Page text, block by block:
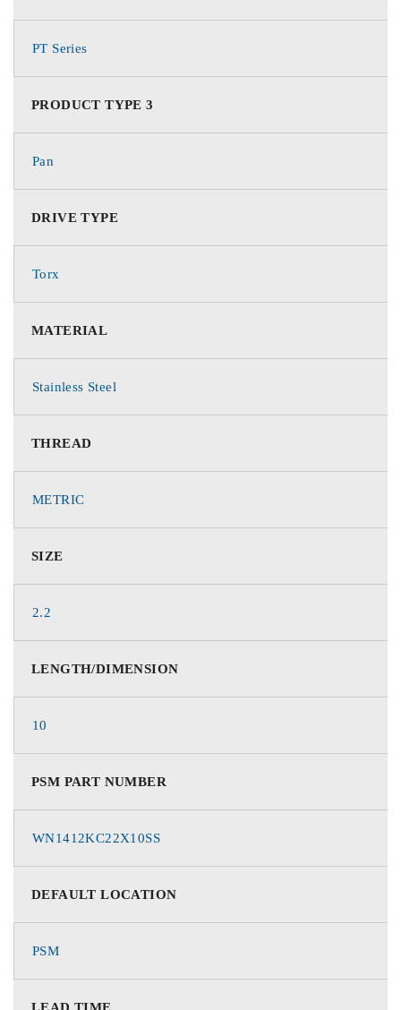
PT Series
PRODUCT TYPE 3
Pan
DRIVE TYPE
Torx
MATERIAL
Stainless Steel
THREAD
METRIC
SIZE
2.2
LENGTH/DIMENSION
10
PSM PART NUMBER
WN1412KC22X10SS
DEFAULT LOCATION
PSM